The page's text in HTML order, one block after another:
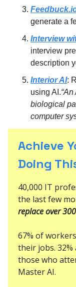
generate a
Interview
interview
description
Interior AI:
using AI.
biological
computer
Achieve
Doing
40,000 IT
the last few
replace over
67% of
their jobs.
those who
Master AI.